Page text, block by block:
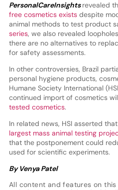
PersonalCareInsightsrevealed
free cosmetics existsdespite
animal methods to test product
series, we also revealed
there are no alternatives to
for safety assessments.
In other controversies, Brazil
personal hygiene products,
Humane Society International
continued import of cosmetics
tested cosmetics.
In related news, HSI asserted
largest mass animal testing
that the postponement could
used for scientific experiments.
By Venya Patel
All content and features on this